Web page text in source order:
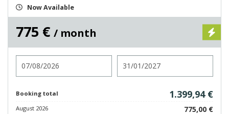
Now Available
775 € / month
Booking total 1.399,94 €
August 2026 775,00 €